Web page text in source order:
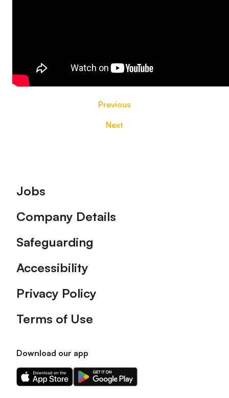
Previous
Next
Footer
Jobs
Company Details
Safeguarding
Accessibility
Privacy Policy
Terms of Use
Download our app
Download
our
Download
our